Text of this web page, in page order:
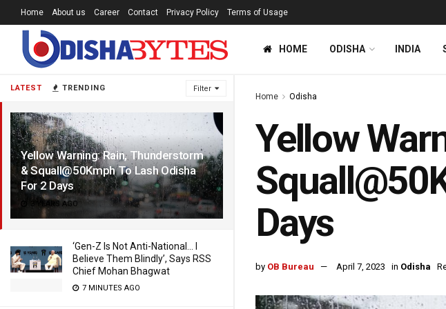
LATEST TRENDING Filter
Yellow Warning: Rain, Thunderstorm
& Squall@50Kmph To Lash Odisha
For 2 Days
3 YEARS AGO
‘Gen-Z Is Not Anti-National… I
Believe Them Blindly’, Says RSS
Chief Mohan Bhagwat
7 MINUTES AGO
Home About us Career Contact Privacy Policy Terms of Usage
HOME ODISHA INDIA
Home Odisha
Yellow
Days
by OB Bureau April 7, 2023 in Odisha